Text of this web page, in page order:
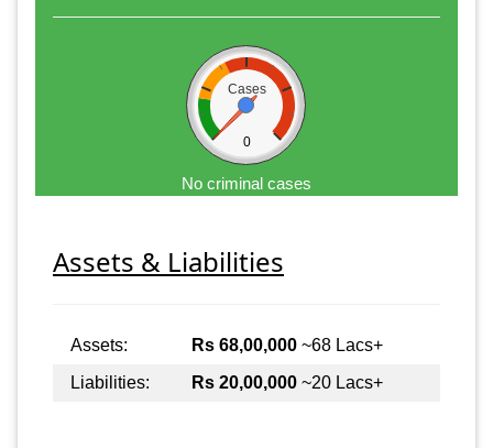
Cases
0
No criminal cases
Assets & Liabilities
Assets: Rs 68,00,000 ~68 Lacs+
Liabilities:
Rs 20,00,000 ~20 Lacs+